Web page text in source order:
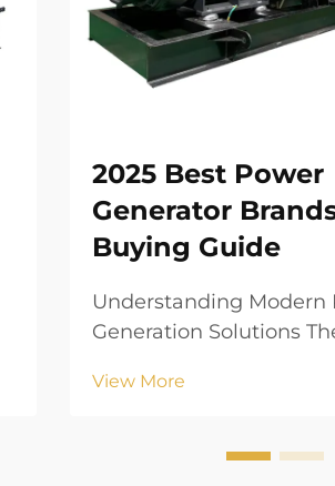
2025 Best Power
Generator
Buying Guide
Understanding Modern
Generation Solutions
power generation has
dependence on
View More